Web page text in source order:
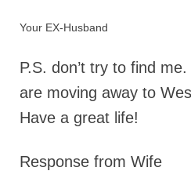
Your EX-Husband
P.S. don’t try to find
are moving away to
Have a great life!
Response from Wife